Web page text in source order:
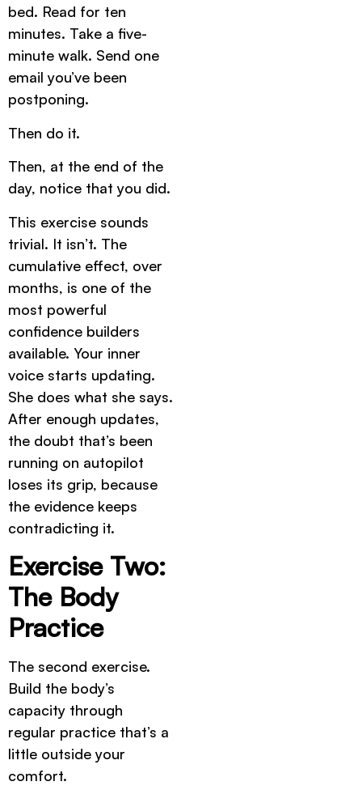
bed. Read for ten
minutes. Take a five-
minute walk. Send one
email you’ve been
postponing.
Then do it.
Then, at the end of the
day, notice that you did.
This exercise sounds
trivial. It isn’t. The
cumulative effect, over
months, is one of the
most powerful
confidence builders
available. Your inner
voice starts updating.
She does what she says.
After enough updates,
the doubt that’s been
running on autopilot
loses its grip, because
the evidence keeps
contradicting it.
Exercise Two:
The Body
Practice
The second exercise.
Build the body’s
capacity through
regular practice that’s a
little outside your
comfort.